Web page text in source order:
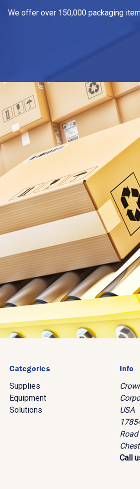
We offer over 150,000 packaging
Categories
Supplies
Equipment
Solutions
Info
USA
Road
Call